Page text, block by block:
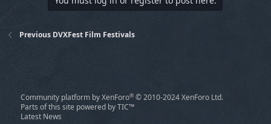
Previous DVXFest Film Festivals
Community platform by XenForo® © 2010-2024 XenForo Ltd.
Parts of this site powered byTIC™
Latest News